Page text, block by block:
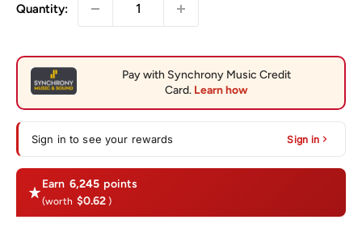
Quantity:
Sign in to see your rewards Sign in
Earn 6,245 points
(worth $0.62 )